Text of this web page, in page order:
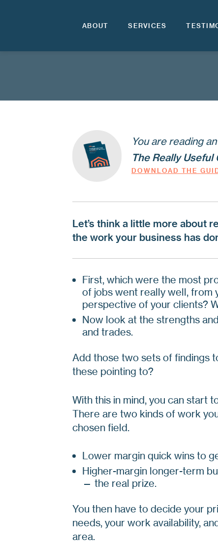
ABOUT SERVICES
You are reading
The Really
DOWNLOAD THE
Let’s think a little more about
the work your business has
First, which were the most
of jobs went really well, from
perspective of your clients?
Now look at the strengths
and trades.
Add those two sets of findings
these pointing to?
With this in mind, you can start
There are two kinds of work
chosen field.
Lower margin quick wins to
Higher-margin longer-term
— the real prize.
You then have to decide your
needs, your work availability,
area.